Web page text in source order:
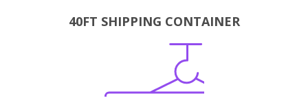
40FT SHIPPING CONTAINER